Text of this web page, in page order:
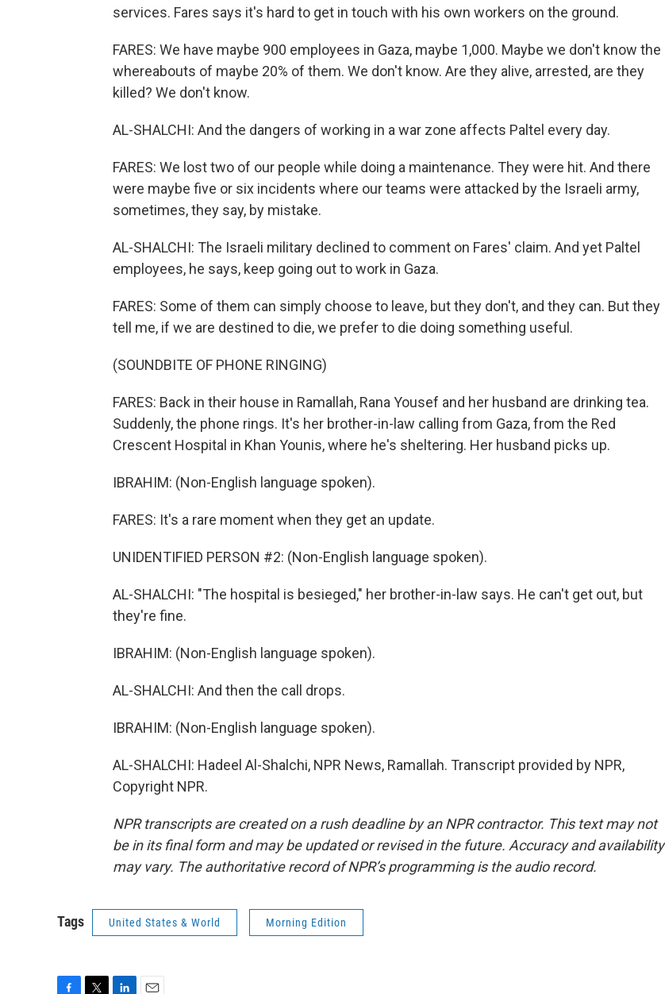
services. Fares says it's hard to get in touch with his own workers on the ground.
FARES: We have maybe 900 employees in Gaza, maybe 1,000. Maybe we don't know the
whereabouts of maybe 20% of them. We don't know. Are they alive, arrested, are they
killed? We don't know.
AL-SHALCHI: And the dangers of working in a war zone affects Paltel every day.
FARES: We lost two of our people while doing a maintenance. They were hit. And there
were maybe five or six incidents where our teams were attacked by the Israeli army,
sometimes, they say, by mistake.
AL-SHALCHI: The Israeli military declined to comment on Fares' claim. And yet Paltel
employees, he says, keep going out to work in Gaza.
FARES: Some of them can simply choose to leave, but they don't, and they can. But they
tell me, if we are destined to die, we prefer to die doing something useful.
(SOUNDBITE OF PHONE RINGING)
FARES: Back in their house in Ramallah, Rana Yousef and her husband are drinking tea.
Suddenly, the phone rings. It's her brother-in-law calling from Gaza, from the Red
Crescent Hospital in Khan Younis, where he's sheltering. Her husband picks up.
IBRAHIM: (Non-English language spoken).
FARES: It's a rare moment when they get an update.
UNIDENTIFIED PERSON #2: (Non-English language spoken).
AL-SHALCHI: "The hospital is besieged," her brother-in-law says. He can't get out, but
they're fine.
IBRAHIM: (Non-English language spoken).
AL-SHALCHI: And then the call drops.
IBRAHIM: (Non-English language spoken).
AL-SHALCHI: Hadeel Al-Shalchi, NPR News, Ramallah. Transcript provided by NPR,
Copyright NPR.
NPR transcripts are created on a rush deadline by an NPR contractor. This text may not
be in its final form and may be updated or revised in the future. Accuracy and availability
may vary. The authoritative record of NPR’s programming is the audio record.
Tags United States & World Morning Edition